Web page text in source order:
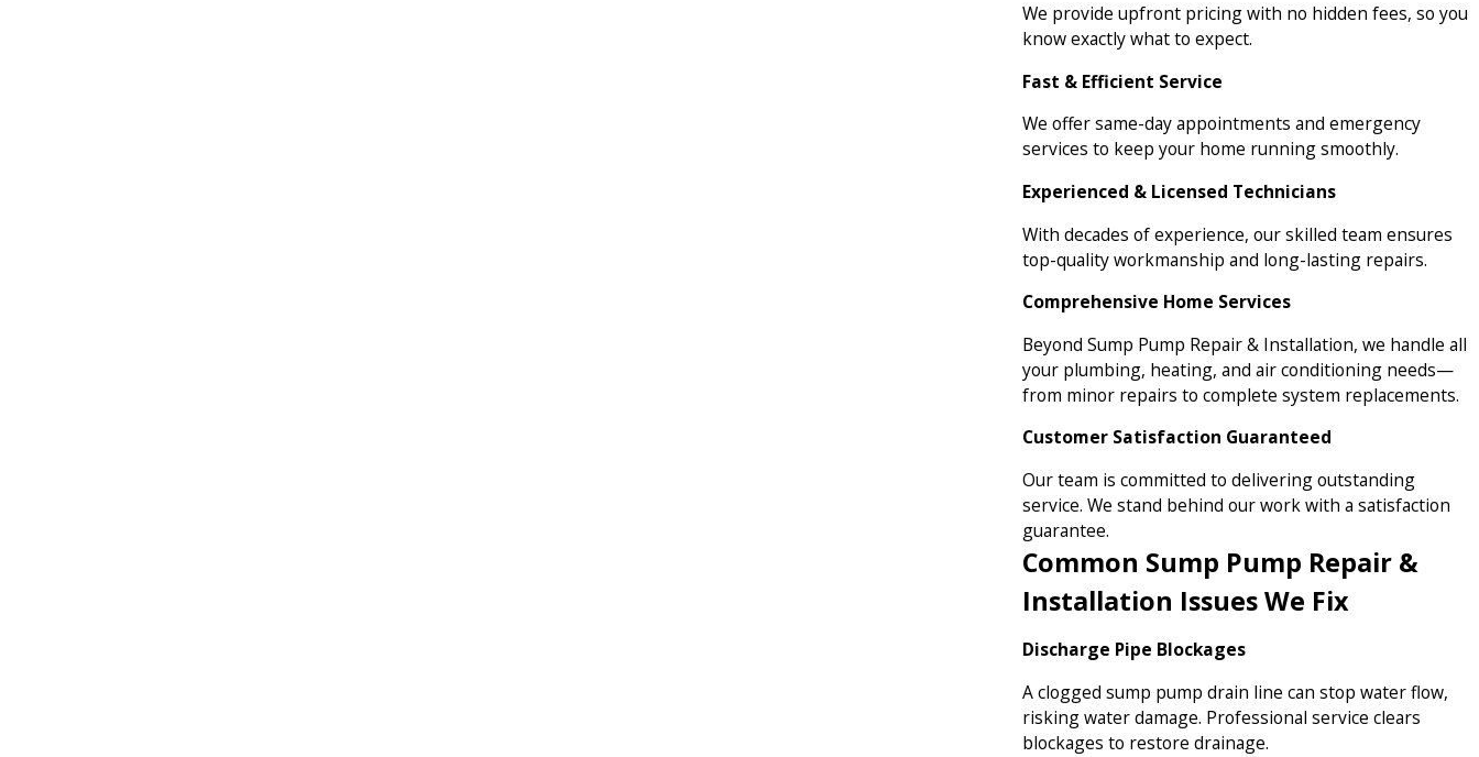
We provide upfront pricing with no hidden fees, so you
know exactly what to expect.
Fast & Efficient Service
We offer same-day appointments and emergency
services to keep your home running smoothly.
Experienced & Licensed Technicians
With decades of experience, our skilled team ensures
top-quality workmanship and long-lasting repairs.
Comprehensive Home Services
Beyond Sump Pump Repair & Installation, we handle all
your plumbing, heating, and air conditioning needs—
from minor repairs to complete system replacements.
Customer Satisfaction Guaranteed
Our team is committed to delivering outstanding
service. We stand behind our work with a satisfaction
guarantee.
Common Sump Pump Repair &
Installation Issues We Fix
Discharge Pipe Blockages
A clogged sump pump drain line can stop water flow,
risking water damage. Professional service clears
blockages to restore drainage.